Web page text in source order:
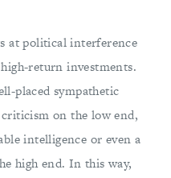
at political interference
return investments.
placed sympathetic
on the low end,
intelligence or even a
high end. In this way,